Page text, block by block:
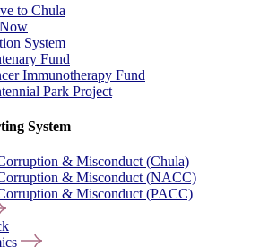
to Chula
System
Fund
Immunotherapy Fund
Park Project
System
& Misconduct (Chula)
& Misconduct (NACC)
& Misconduct (PACC)